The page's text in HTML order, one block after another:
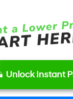
Unlock Instant